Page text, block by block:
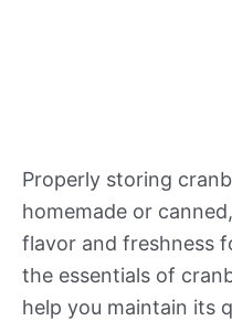
Properly storing
homemade or
flavor and freshness
the essentials of
help you maintain its